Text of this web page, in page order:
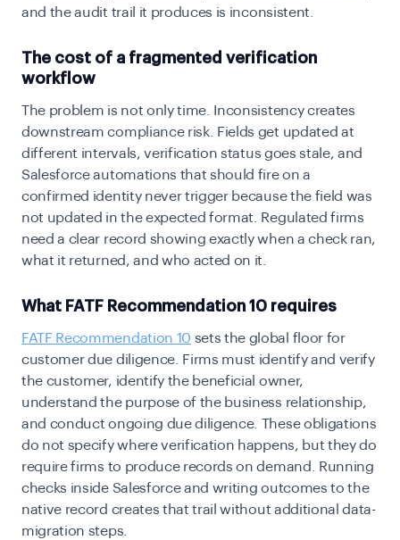
and the audit trail it produces is inconsistent.
The cost of a fragmented verification
workflow
The problem is not only time. Inconsistency creates
downstream compliance risk. Fields get updated at
different intervals, verification status goes stale, and
Salesforce automations that should fire on a
confirmed identity never trigger because the field was
not updated in the expected format. Regulated firms
need a clear record showing exactly when a check ran,
what it returned, and who acted on it.
What FATF Recommendation 10 requires
FATF Recommendation 10 sets the global floor for
customer due diligence. Firms must identify and verify
the customer, identify the beneficial owner,
understand the purpose of the business relationship,
and conduct ongoing due diligence. These obligations
do not specify where verification happens, but they do
require firms to produce records on demand. Running
checks inside Salesforce and writing outcomes to the
native record creates that trail without additional data-
migration steps.